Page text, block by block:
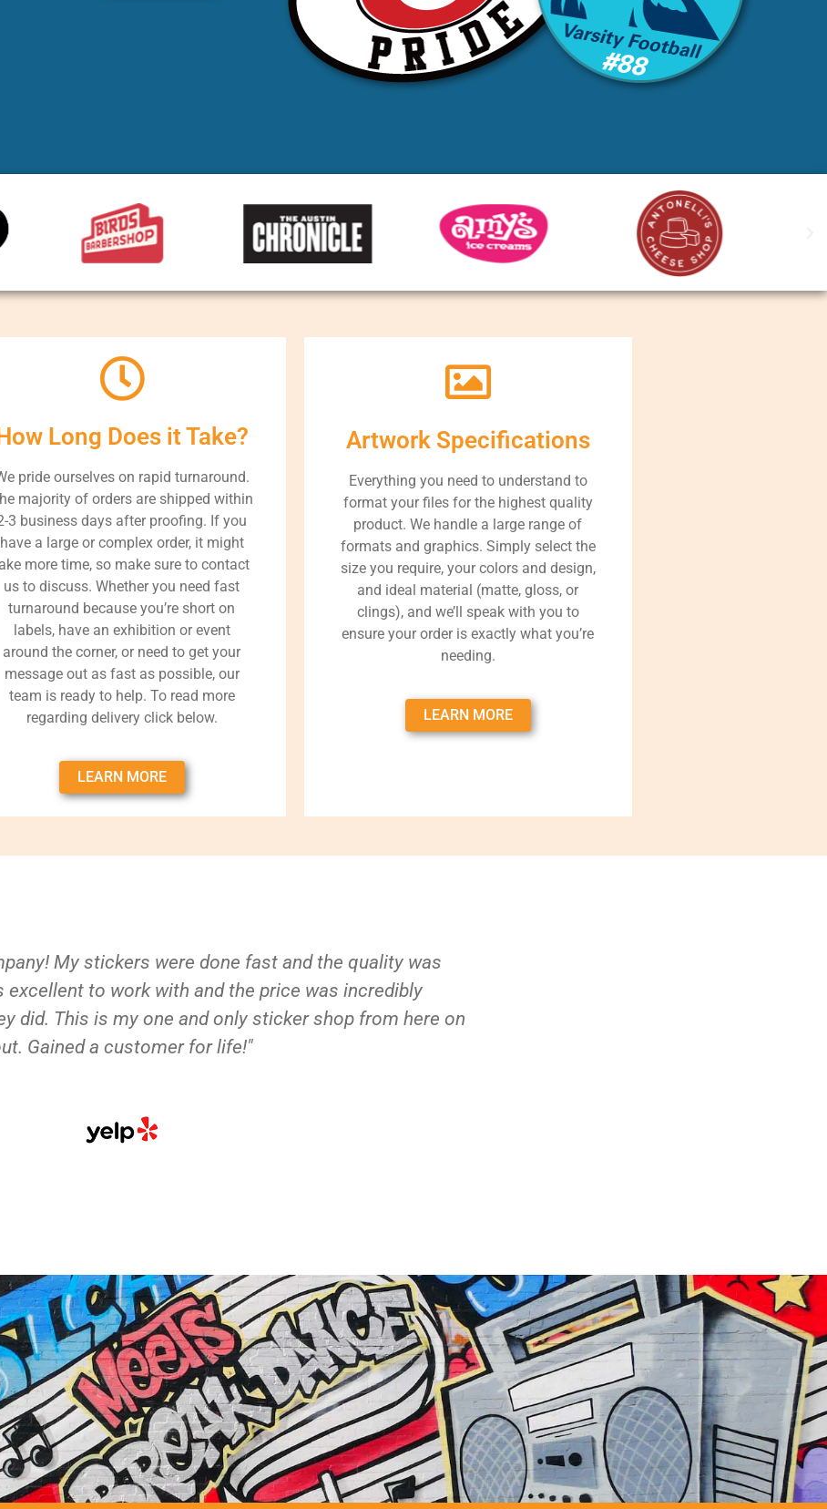
Long Does it Take?
pride ourselves on rapid turnaround.
majority of orders are shipped within
3 business days after proofing. If you
have a large or complex order, it might
more time, so make sure to contact
us to discuss. Whether you need fast
turnaround because you’re short on
labels, have an exhibition or event
around the corner, or need to get your
message out as fast as possible, our
team is ready to help. To read more
regarding delivery click below.
LEARN MORE
Artwork Specifications
Everything you need to understand to
format your files for the highest quality
product. We handle a large range of
formats and graphics. Simply select the
size you require, your colors and design,
and ideal material (matte, gloss, or
clings), and we’ll speak with you to
ensure your order is exactly what you’re
needing.
LEARN MORE
My stickers were done fast and the quality was
excellent to work with and the price was incredibly
did. This is my one and only sticker shop from here on
Gained a customer for life!"